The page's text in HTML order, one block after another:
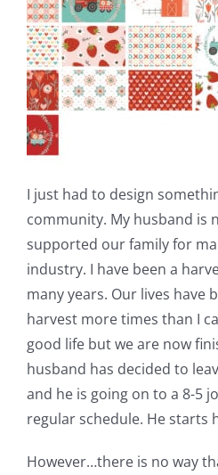
WooCommerce My Account
I just had to design
community. My husband is
supported our family for
industry. I have been a
many years. Our lives have
harvest more times than I
good life but we are now
husband has decided to
and he is going on to a 8-5
regular schedule. He starts
However…there is no way